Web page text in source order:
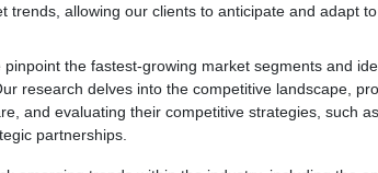
trends, allowing our clients to anticipate and adapt
pinpoint the fastest-growing market segments and
research delves into the competitive landscape,
and evaluating their competitive strategies, such
partnerships.